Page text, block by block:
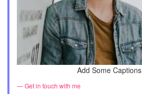
Add Some Captions
— Get in touch with me